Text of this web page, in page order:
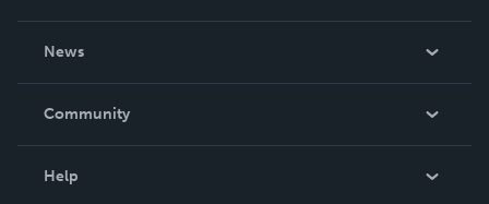
News
In The News
Community
Help